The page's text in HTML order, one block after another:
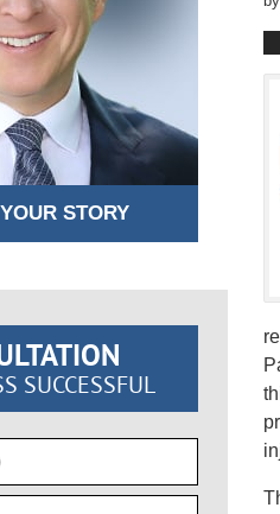
STORY
SUCCESSFUL